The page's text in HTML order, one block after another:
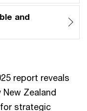
and
report reveals
Zealand
strategic